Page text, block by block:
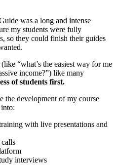
was a long and intense
my students were fully
so they could finish their guides
“what’s the easiest way for me
income?”) like many
of students first.
the development of my course
with live presentations and
interviews